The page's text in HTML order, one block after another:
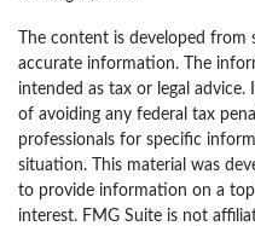
The content is developed
accurate information. The
intended as tax or legal
of avoiding any federal tax
professionals for specific
situation. This material was
to provide information on a
interest. FMG Suite is not